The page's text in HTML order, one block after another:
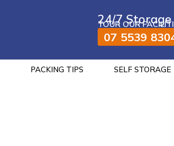
24/7
TOUR OUR
07 5539
PACKING TIPS SELF STORAGE